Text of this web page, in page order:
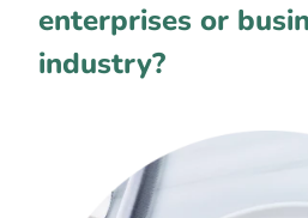
enterprises or
industry?